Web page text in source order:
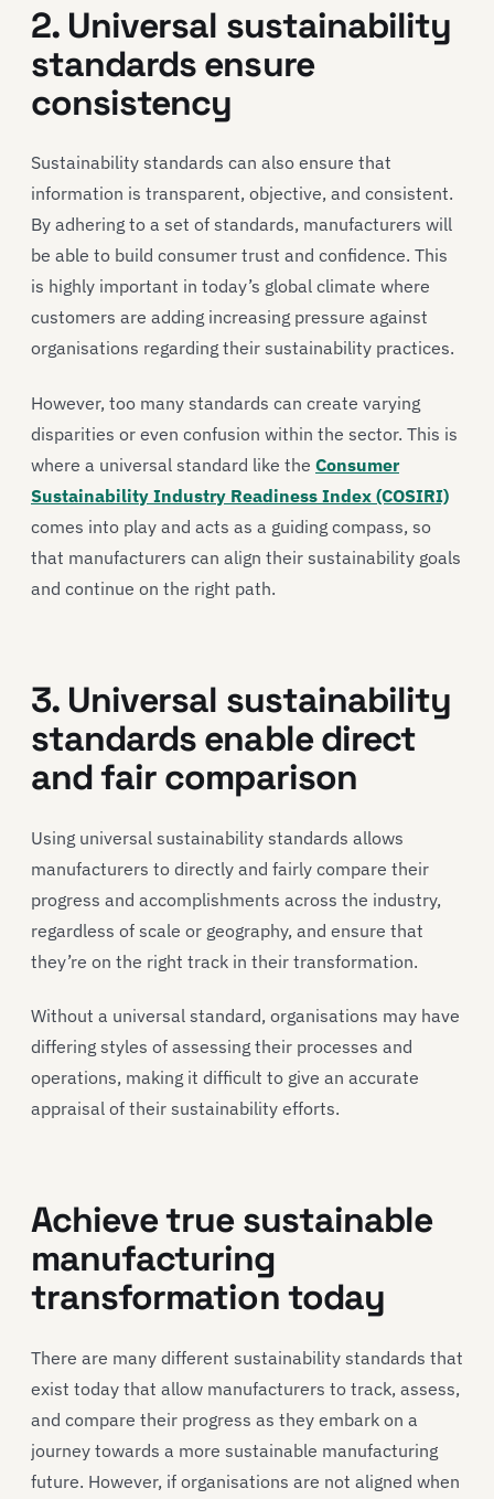
2. Universal sustainability
standards ensure
consistency
Sustainability standards can also ensure that
information is transparent, objective, and consistent.
By adhering to a set of standards, manufacturers will
be able to build consumer trust and confidence. This
is highly important in today’s global climate where
customers are adding increasing pressure against
organisations regarding their sustainability practices.
However, too many standards can create varying
disparities or even confusion within the sector. This is
where a universal standard like the Consumer
Sustainability Industry Readiness Index (COSIRI)
comes into play and acts as a guiding compass, so
that manufacturers can align their sustainability goals
and continue on the right path.
3. Universal sustainability
standards enable direct
and fair comparison
Using universal sustainability standards allows
manufacturers to directly and fairly compare their
progress and accomplishments across the industry,
regardless of scale or geography, and ensure that
they’re on the right track in their transformation.
Without a universal standard, organisations may have
differing styles of assessing their processes and
operations, making it difficult to give an accurate
appraisal of their sustainability efforts.
Achieve true sustainable
manufacturing
transformation today
There are many different sustainability standards that
exist today that allow manufacturers to track, assess,
and compare their progress as they embark on a
journey towards a more sustainable manufacturing
future. However, if organisations are not aligned when